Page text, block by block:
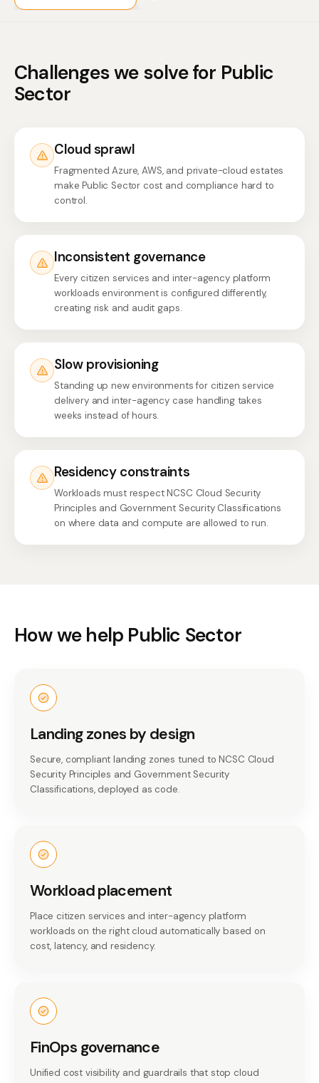
Challenges we solve for Public
Sector
Cloud sprawl
Fragmented Azure, AWS, and private-cloud estates
make Public Sector cost and compliance hard to
control.
Inconsistent governance
Every citizen services and inter-agency platform
workloads environment is configured differently,
creating risk and audit gaps.
Slow provisioning
Standing up new environments for citizen service
delivery and inter-agency case handling takes
weeks instead of hours.
Residency constraints
Workloads must respect NCSC Cloud Security
Principles and Government Security Classifications
on where data and compute are allowed to run.
How we help Public Sector
Landing zones by design
Secure, compliant landing zones tuned to NCSC Cloud
Security Principles and Government Security
Classifications, deployed as code.
Workload placement
Place citizen services and inter-agency platform
workloads on the right cloud automatically based on
cost, latency, and residency.
FinOps governance
Unified cost visibility and guardrails that stop cloud